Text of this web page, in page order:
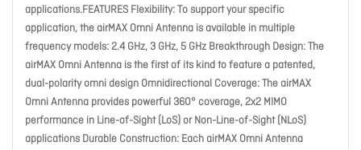
applications.FEATURES Flexibility: To support your specific
application, the airMAX Omni Antenna is available in multiple
frequency models: 2.4 GHz, 3 GHz, 5 GHz Breakthrough Design: The
airMAX Omni Antenna is the first of its kind to feature a patented,
dual-polarity omni design Omnidirectional Coverage: The airMAX
Omni Antenna provides powerful 360° coverage, 2x2 MIMO
performance in Line-of-Sight (LoS) or Non-Line-of-Sight (NLoS)
applications Durable Construction: Each airMAX Omni Antenna